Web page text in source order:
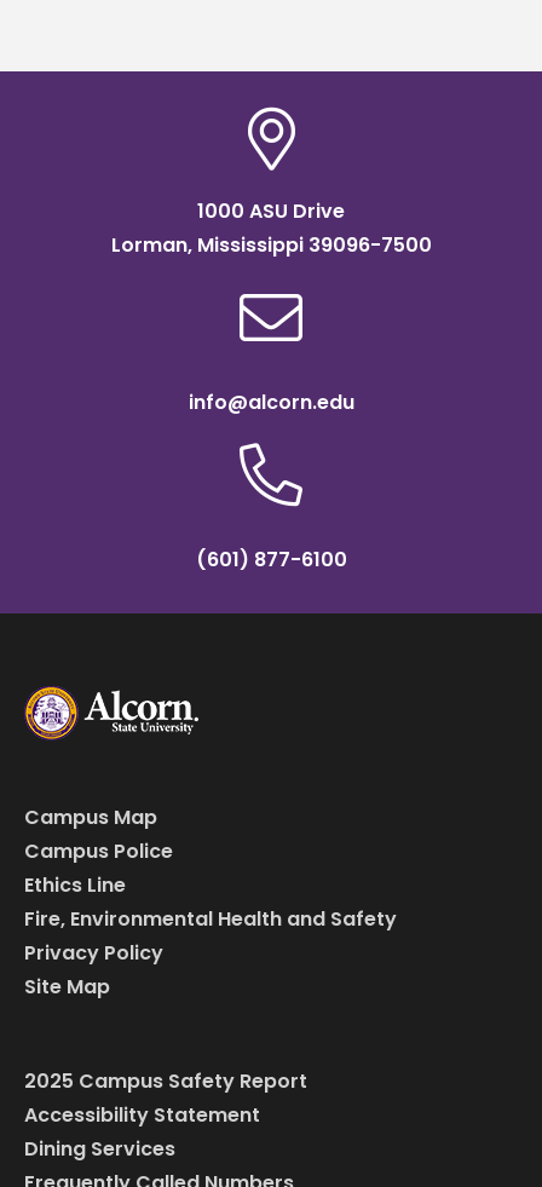
1000 ASU Drive
Lorman, Mississippi 39096-7500
info@alcorn.edu
(601) 877-6100
Campus Map
Campus Police
Ethics Line
Fire, Environmental Health and Safety
Privacy Policy
Site Map
2025 Campus Safety Report
Accessibility Statement
Dining Services